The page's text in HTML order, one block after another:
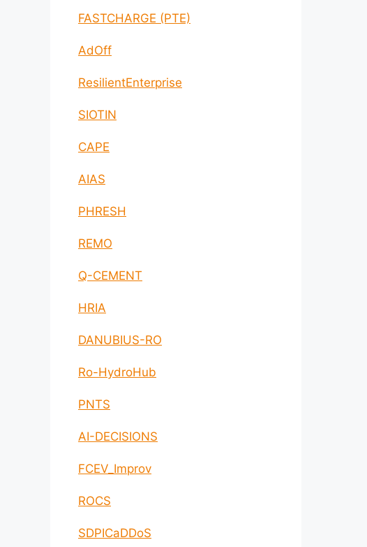
FASTCHARGE (PTE)
AdOff
ResilientEnterprise
SIOTIN
CAPE
AIAS
PHRESH
REMO
Q-CEMENT
HRIA
DANUBIUS-RO
Ro-HydroHub
PNTS
AI-DECISIONS
FCEV_Improv
ROCS
SDPICaDDoS